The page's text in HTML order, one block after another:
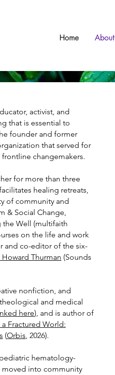
Home About
activist, and
that is essential to
founder and former
that served for
changemakers.
for more than three
healing retreats,
of community and
& Social Change,
the Well (multifaith
on the life and work
and co-editor of the six-
Thurman (Sounds
nonfiction, and
and medical
here), and is author of
Fractured World:
(Orbis, 2026).
hematology-
into community